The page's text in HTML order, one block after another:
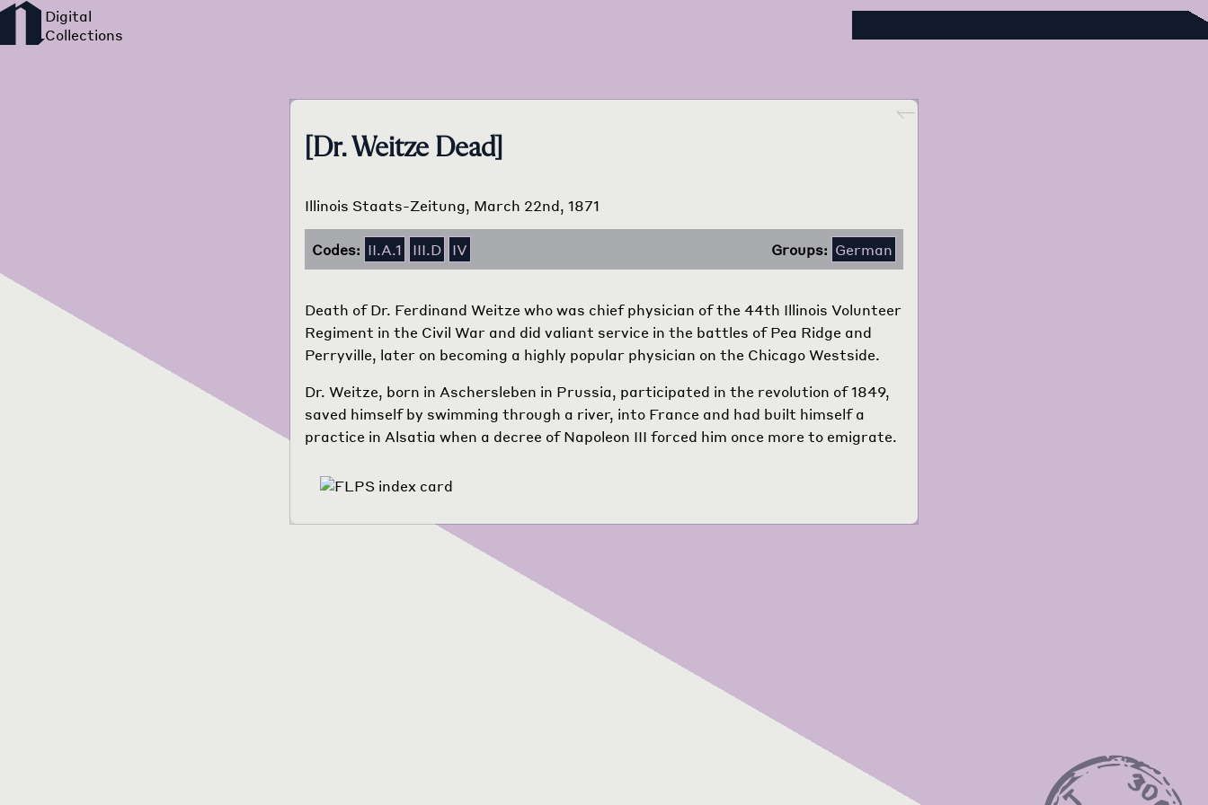
Foreign Language Press Survey
Go back
[Dr. Weitze Dead]
Illinois Staats-Zeitung, March 22nd, 1871
Codes: II.A.1 III.D IV Groups: German
Death of Dr. Ferdinand Weitze who was chief physician of the 44th Illinois Volunteer
Regiment in the Civil War and did valiant service in the battles of Pea Ridge and
Perryville, later on becoming a highly popular physician on the Chicago Westside.
Dr. Weitze, born in Aschersleben in Prussia, participated in the revolution of 1849,
saved himself by swimming through a river, into France and had built himself a
practice in Alsatia when a decree of Napoleon III forced him once more to emigrate.